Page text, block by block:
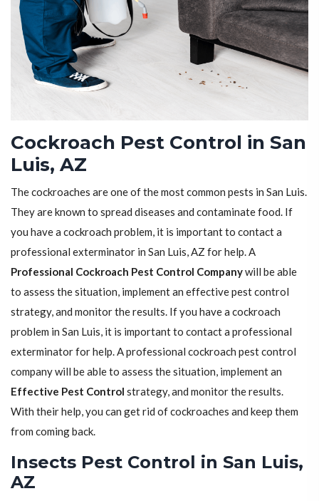
Cockroach Pest Control in San
Luis, AZ
The cockroaches are one of the most common pests in San Luis.
They are known to spread diseases and contaminate food. If
you have a cockroach problem, it is important to contact a
professional exterminator in San Luis, AZ for help. A
Professional Cockroach Pest Control Companywill be able
to assess the situation, implement an effective pest control
strategy, and monitor the results. If you have a cockroach
problem in San Luis, it is important to contact a professional
exterminator for help. A professional cockroach pest control
company will be able to assess the situation, implement an
Effective Pest Control strategy, and monitor the results.
With their help, you can get rid of cockroaches and keep them
from coming back.
Insects Pest Control in San Luis,
AZ